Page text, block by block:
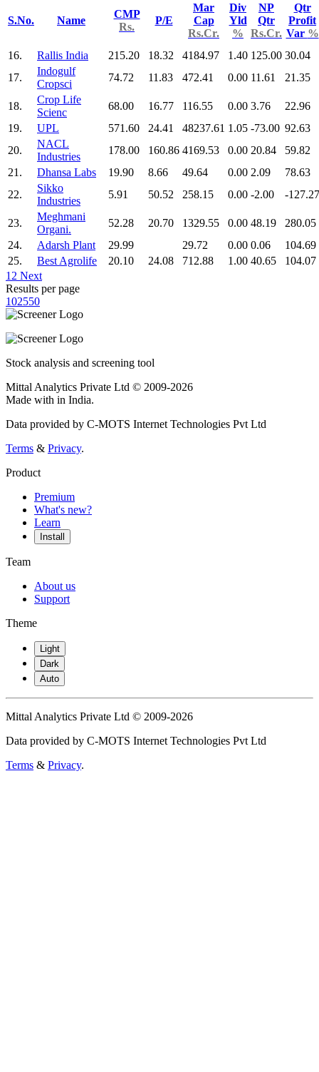
S.No. Name
CMP
Rs.
P/E
Mar
Cap
Rs.Cr.
Div
Yld
%
NP
Qtr
Rs.Cr.
Qtr
Profit
Var %
16.
Rallis India 215.20 18.32 4184.97 1.40 125.00 30.04
17.
Indogulf
Cropsci
74.72 11.83 472.41 0.00 11.61 21.35
18.
Crop Life
Scienc
68.00 16.77 116.55 0.00 3.76
22.96
19.
UPL 571.60 24.41 48237.61 1.05 -73.00 92.63
20.
NACL
Industries
178.00 160.86 4169.53 0.00 20.84
59.82
21.
Dhansa Labs 19.90 8.66 49.64 0.00 2.09
78.63
22.
Sikko
Industries
5.91 50.52 258.15 0.00 -2.00 -127.27
23.
Meghmani
Organi.
52.28 20.70 1329.55 0.00 48.19
280.05
24.
Adarsh Plant 29.99 29.72 0.00 0.06
104.69
25.
Best Agrolife 20.10 24.08 712.88 1.00 40.65
104.07
1 2 Next
Results per page
102550
Stock analysis and screening tool
Mittal Analytics Private Ltd © 2009-2026
Made with in India.
Data provided by C-MOTS Internet Technologies Pvt Ltd
Terms & Privacy.
Product
Premium
What's new?
Learn
Install
Team
About us
Support
Theme
Light
Dark
Auto
Mittal Analytics Private Ltd © 2009-2026
Data provided by C-MOTS Internet Technologies Pvt Ltd
Terms & Privacy.